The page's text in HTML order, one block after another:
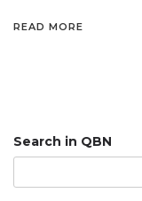
READ MORE
Search in QBN